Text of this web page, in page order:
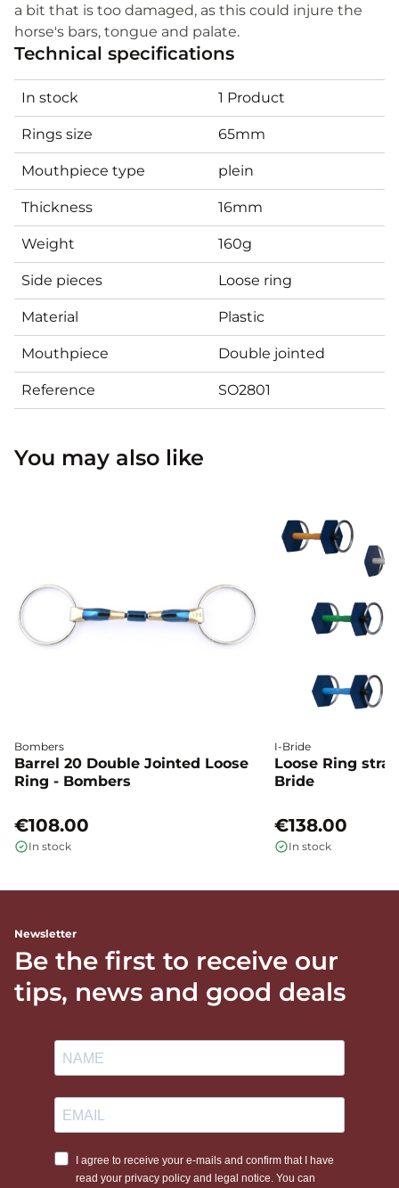
a bit that is too damaged, as this could injure the
horse's bars, tongue and palate.
Technical specifications
In stock 1 Product
Rings size 65mm
Mouthpiece type plein
Thickness 16mm
Weight 160g
Side pieces Loose ring
Material Plastic
Mouthpiece Double jointed
Reference SO2801
You may also like
Bombers
Barrel 20 Double Jointed Loose
Ring - Bombers
€108.00
In stock
I-Bride
Loose Ring
Bride
€138.00
In stock
Newsletter
Be the first to receive our
tips, news and good deals